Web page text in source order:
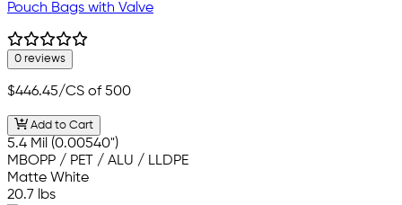
Pouch Bags with Valve
0 reviews
$446.45/CS of 500
Add to Cart
5.4 Mil (0.00540")
MBOPP / PET / ALU / LLDPE
Matte White
20.7 lbs